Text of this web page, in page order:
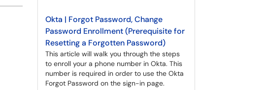
Okta | Forgot Password, Change
Password Enrollment (Prerequisite for
Resetting a Forgotten Password)
This article will walk you through the steps
to enroll your a phone number in Okta. This
number is required in order to use the Okta
Forgot Password on the sign-in page.